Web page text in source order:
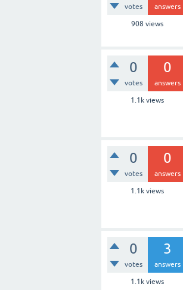
votes answers
908 views
0
votes
0
answers
1.1kviews
0
votes
0
answers
1.1kviews
0
votes
3
answers
1.1kviews